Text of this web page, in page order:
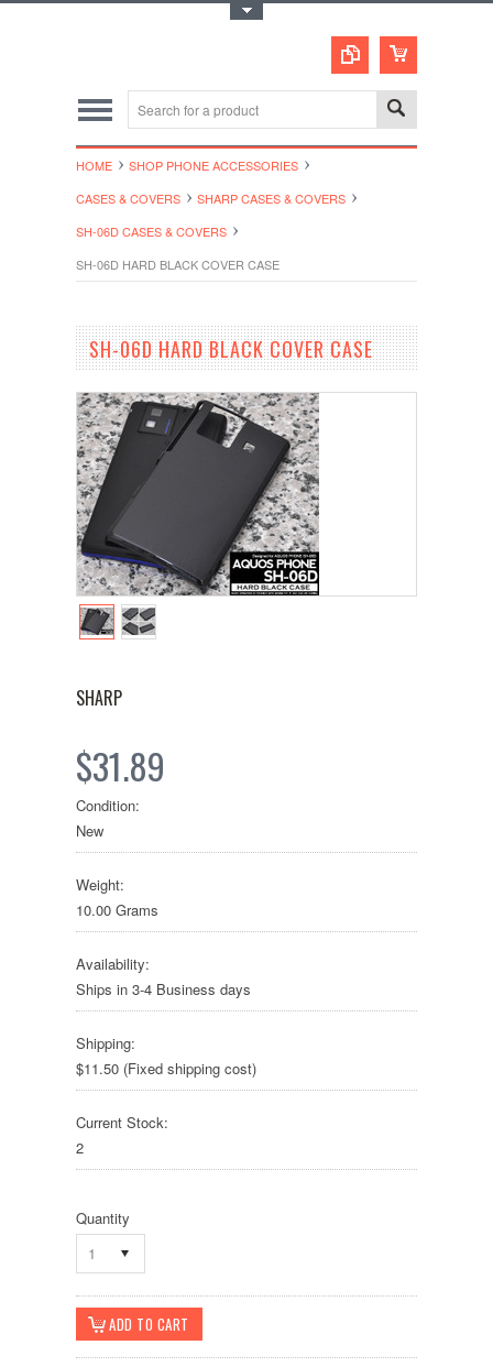
HOME
SHOP PHONE ACCESSORIES
CASES & COVERS
SHARP CASES & COVERS
SH-06D CASES & COVERS
SH-06D HARD BLACK COVER CASE
SH-06D HARD BLACK COVER CASE
SHARP
$31.89
Condition:
New
Weight:
10.00 Grams
Availability:
Ships in 3-4 Business days
Shipping:
$11.50 (Fixed shipping cost)
Current Stock:
2
Quantity
1